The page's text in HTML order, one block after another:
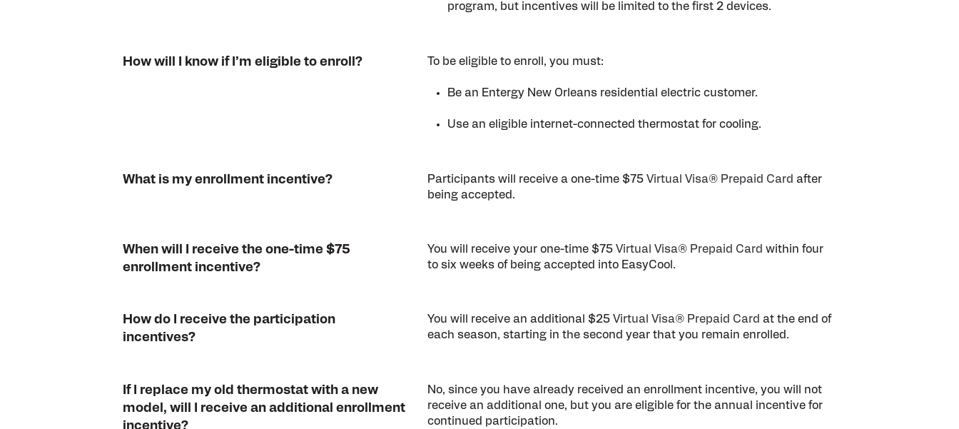
program, but incentives will be limited to the first 2 devices.
How will I know if I’m eligible to enroll? To be eligible to enroll, you must:
Be an Entergy New Orleans residential electric customer.
Use an eligible internet-connected thermostat for cooling.
What is my enrollment incentive? Participants will receive a one-time $75Virtual Visa® Prepaid Card after
being accepted.
When will I receive the one-time $75
enrollment incentive?
You will receive your one-time $75Virtual Visa® Prepaid Card within four
to six weeks of being accepted into EasyCool.
How do I receive the participation
incentives?
You will receive an additional $25Virtual Visa® Prepaid Card at the end of
each season, starting in the second year that you remain enrolled.
If I replace my old thermostat with a new
model, will I receive an additional enrollment
incentive?
No, since you have already received an enrollment incentive, you will not
receive an additional one, but you are eligible for the annual incentive for
continued participation.